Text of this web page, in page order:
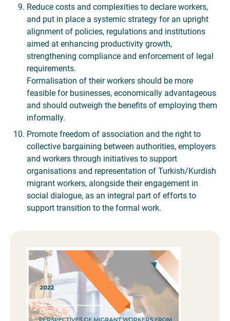
Reduce costs and complexities to declare workers,
and put in place a systemic strategy for an upright
alignment of policies, regulations and institutions
aimed at enhancing productivity growth,
strengthening compliance and enforcement of legal
requirements.
Formalisation of their workers should be more
feasible for businesses, economically advantageous
and should outweigh the benefits of employing them
informally.
Promote freedom of association and the right to
collective bargaining between authorities, employers
and workers through initiatives to support
organisations and representation of Turkish/Kurdish
migrant workers, alongside their engagement in
social dialogue, as an integral part of efforts to
support transition to the formal work.